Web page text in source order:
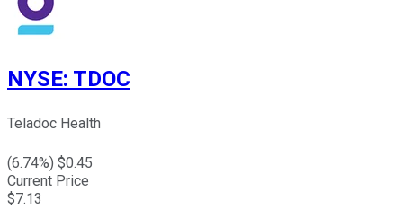
NYSE: TDOC
Teladoc Health
(6.74%) $0.45
Current Price
$7.13